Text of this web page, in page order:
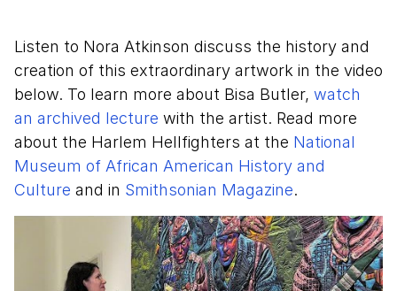
Listen to Nora Atkinson discuss the history and
creation of this extraordinary artwork in the video
below. To learn more about Bisa Butler, watch
an archived lecture with the artist. Read more
about the Harlem Hellfighters at the National
Museum of African American History and
Culture and in Smithsonian Magazine.